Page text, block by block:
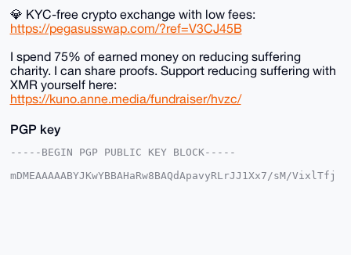
💎 KYC-free crypto exchange with low fees:
https://pegasusswap.com/?ref=V3CJ45B
I spend 75% of earned money on reducing suffering
charity. I can share proofs. Support reducing suffering with
XMR yourself here:
https://kuno.anne.media/fundraiser/hvzc/
PGP key
-----BEGIN PGP PUBLIC KEY BLOCK-----
mDMEAAAAABYJKwYBBAHaRw8BAQdApavyRLrJJ1Xx7/sM/VixlTfj